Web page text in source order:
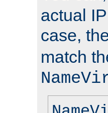
actual
case,
match